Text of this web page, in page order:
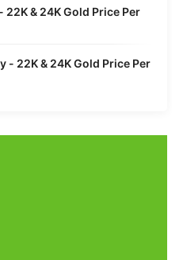
22K & 24K Gold Price Per
- 22K & 24K Gold Price Per